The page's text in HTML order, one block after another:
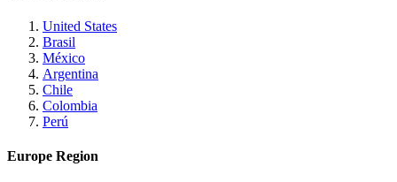
United States
Brasil
México
Argentina
Chile
Colombia
Perú
Europe Region